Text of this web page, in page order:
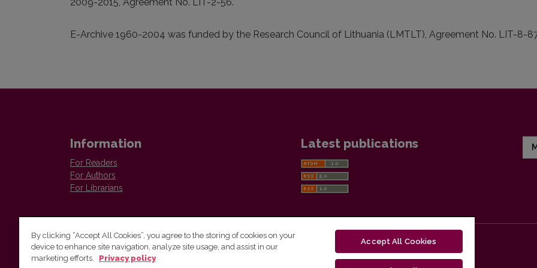
E-Archive 1960-2004 was funded by the Research Council of Lithuania (LMTLT), Agreement No. LIT-8-
Information
For Readers
For Authors
For Librarians
Latest publications
Vilnius University Press
By clicking “Accept All Cookies”, you agree to the storing of cookies on your
device to enhance site navigation, analyze site usage, and assist in our
marketing efforts.
Privacy policy
Accept All Cookies